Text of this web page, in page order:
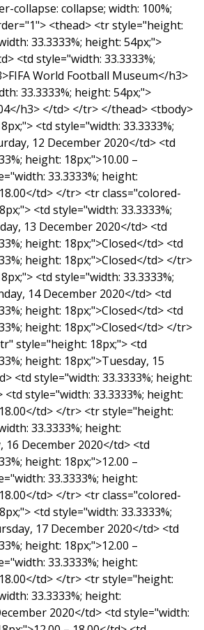
collapse: collapse; width: 100%;
<thead> <tr style="height:
33.3333%; height: 54px;">
<td style="width: 33.3333%;
World Football Museum</h3>
33.3333%; height: 54px;">
h3> </td> </tr> </thead> <tbody>
<td style="width: 33.3333%;
12 December 2020</td> <td
height: 18px;">10.00 –
33.3333%; height:
td> </tr> <tr class="colored-
<td style="width: 33.3333%;
13 December 2020</td> <td
height: 18px;">Closed</td> <td
height: 18px;">Closed</td> </tr>
<td style="width: 33.3333%;
14 December 2020</td> <td
height: 18px;">Closed</td> <td
height: 18px;">Closed</td> </tr>
style="height: 18px;"> <td
height: 18px;">Tuesday, 15
<td style="width: 33.3333%; height:
<td style="width: 33.3333%; height:
td> </tr> <tr style="height:
33.3333%; height:
16 December 2020</td> <td
height: 18px;">12.00 –
33.3333%; height:
td> </tr> <tr class="colored-
<td style="width: 33.3333%;
17 December 2020</td> <td
height: 18px;">12.00 –
33.3333%; height:
td> </tr> <tr style="height:
33.3333%; height:
2020</td> <td style="width: